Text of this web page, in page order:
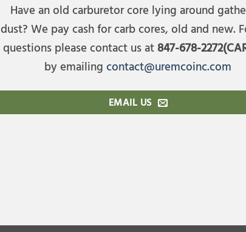
Have an old carburetor core lying around
dust? We pay cash for carb cores, old and new.
questions please contact us at 847-678-
by emailing contact@uremcoinc.com
EMAIL US